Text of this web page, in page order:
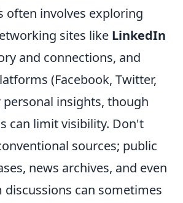
often involves exploring
sites like LinkedIn
and connections, and
(Facebook, Twitter,
insights, though
can limit visibility. Don't
sources; public
news archives, and even
can sometimes